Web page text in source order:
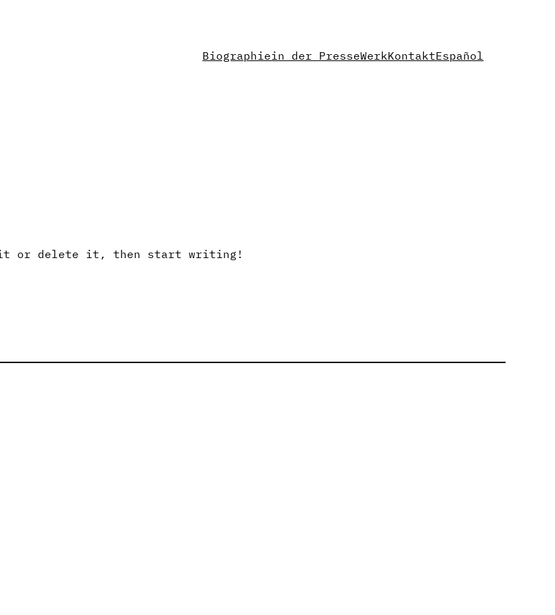
Biographiein der PresseWerkKontaktEspañol
or delete it, then start writing!